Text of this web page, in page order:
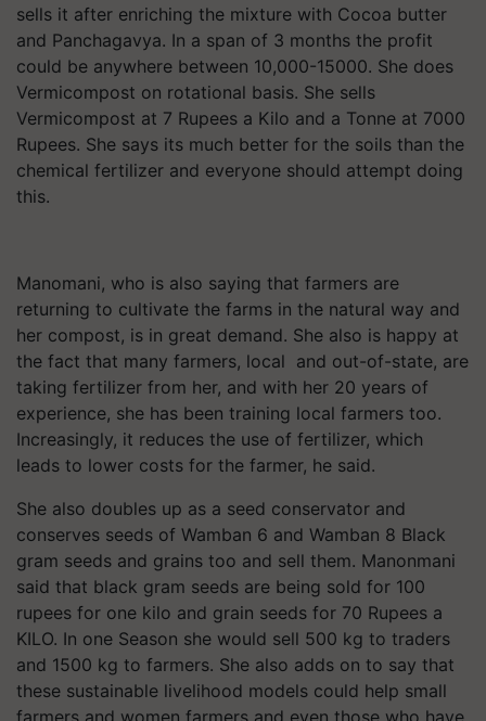
sells it after enriching the mixture with Cocoa butter
and Panchagavya. In a span of 3 months the profit
could be anywhere between 10,000-15000. She does
Vermicompost on rotational basis. She sells
Vermicompost at 7 Rupees a Kilo and a Tonne at 7000
Rupees. She says its much better for the soils than the
chemical fertilizer and everyone should attempt doing
this.
Manomani, who is also saying that farmers are
returning to cultivate the farms in the natural way and
her compost, is in great demand. She also is happy at
the fact that many farmers, local and out-of-state, are
taking fertilizer from her, and with her 20 years of
experience, she has been training local farmers too.
Increasingly, it reduces the use of fertilizer, which
leads to lower costs for the farmer, he said.
She also doubles up as a seed conservator and
conserves seeds of Wamban 6 and Wamban 8 Black
gram seeds and grains too and sell them. Manonmani
said that black gram seeds are being sold for 100
rupees for one kilo and grain seeds for 70 Rupees a
KILO. In one Season she would sell 500 kg to traders
and 1500 kg to farmers. She also adds on to say that
these sustainable livelihood models could help small
farmers and women farmers and even those who have